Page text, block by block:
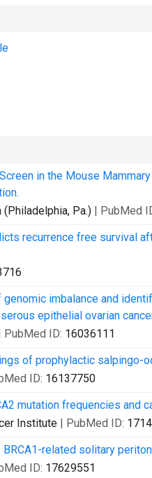
in the Mouse
Pa.) | PubMed
recurrence free survival
genomic imbalance and
epithelial ovarian
PubMed ID: 16036111
of prophylactic salpingo-
ID: 16137750
mutation frequencies and
Institute | PubMed ID:
related solitary
ID: 17629551